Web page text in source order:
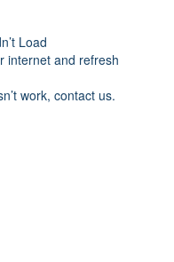
Load
internet and refresh
work, contact us.